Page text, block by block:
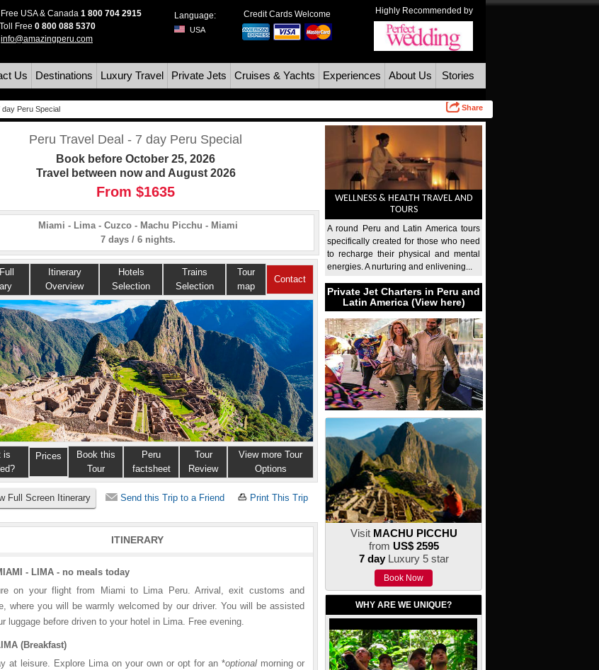
USA & Canada 1 800 704 2915
Free 0 800 088 5370
info@amazingperu.com
Language:
USA
Credit Cards Welcome Highly Recommended by
Us Destinations Luxury Travel Private Jets Cruises & Yachts Experiences About Us Stories
Peru Special Share
Peru Travel Deal - 7 day Peru Special
Book before October 25, 2026
Travel between now and August 2026
From $1635
Miami - Lima - Cuzco - Machu Picchu - Miami
7 days / 6 nights.
Itinerary
Overview
Hotels
Selection
Trains
Selection
Tour
map
Contact
is
Prices
Book this
Tour
Peru
factsheet
Tour
Review
View more Tour
Options
Full Screen Itinerary Send this Trip to a Friend Print This Trip
ITINERARY
- LIMA - no meals today
on your flight from Miami to Lima Peru. Arrival, exit customs and
where you will be warmly welcomed by our driver. You will be assisted
luggage before driven to your hotel in Lima. Free evening.
(Breakfast)
at leisure. Explore Lima on your own or opt for an *optional morning or
WELLNESS & HEALTH TRAVEL AND
TOURS
A round Peru and Latin America tours
specifically created for those who need
to recharge their physical and mental
energies. A nurturing and enlivening...
Private Jet Charters in Peru and
Latin America (View here)
Visit MACHU PICCHU
from US$ 2595
7 dayLuxury 5 star
Book Now
WHY ARE WE UNIQUE?